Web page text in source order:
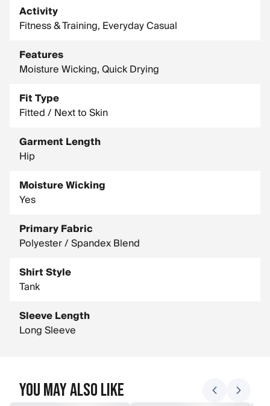
Activity
Fitness & Training, Everyday Casual
Features
Moisture Wicking, Quick Drying
Fit Type
Fitted / Next to Skin
Garment Length
Hip
Moisture Wicking
Yes
Primary Fabric
Polyester / Spandex Blend
Shirt Style
Tank
Sleeve Length
Long Sleeve
You May Also Like